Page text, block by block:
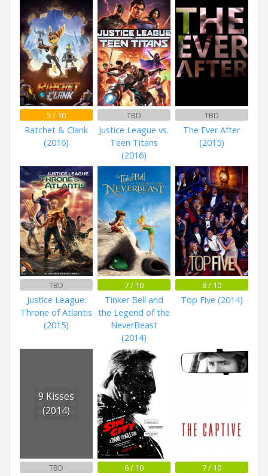
5 / 10
Ratchet & Clank
(2016)
TBD
Justice League vs.
Teen Titans
(2016)
TBD
The Ever After
(2015)
TBD
Justice League:
Throne of Atlantis
(2015)
7 / 10
Tinker Bell and
the Legend of the
NeverBeast
(2014)
8 / 10
Top Five (2014)
9 Kisses
(2014)
TBD 6 / 10 7 / 10